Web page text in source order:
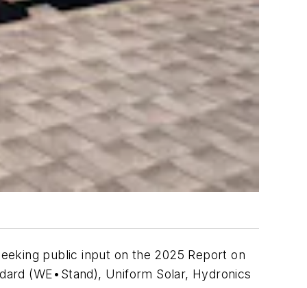
public input on the 2025 Report on
(WE•Stand), Uniform Solar, Hydronics